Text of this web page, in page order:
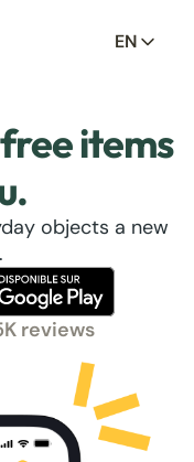
EN
items
objects a new
reviews